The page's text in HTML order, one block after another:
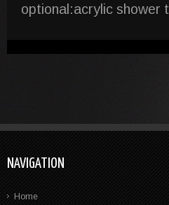
optional:acrylic shower
NAVIGATION
Home